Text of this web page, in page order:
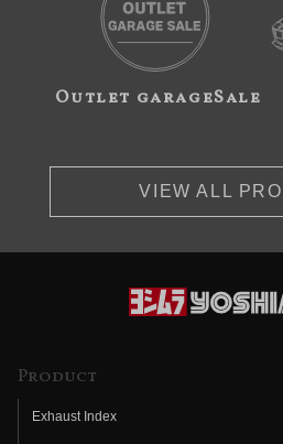
Outlet garageSale
VIEW ALL
Product
Exhaust Index